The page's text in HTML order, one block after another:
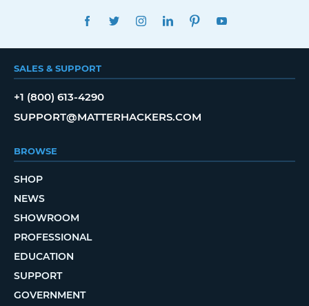
FACEBOOKTWITTERINSTAGRAMLINKEDINPINTEREST
SALES & SUPPORT
+1 (800) 613-4290
SUPPORT@MATTERHACKERS.COM
BROWSE
SHOP
NEWS
SHOWROOM
PROFESSIONAL
EDUCATION
SUPPORT
GOVERNMENT